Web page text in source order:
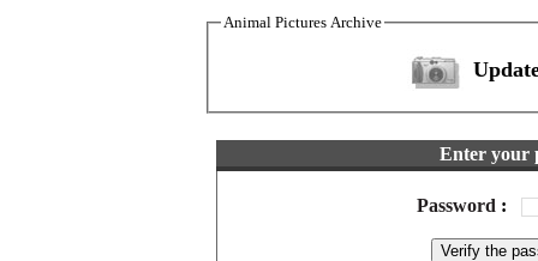
Animal Pictures Archive
Enter your
Password :